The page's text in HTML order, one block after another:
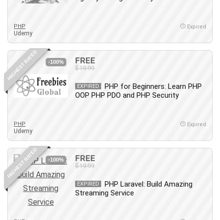
Employment Law
Environment Lighting
Essential Oil
Ethical Hacking
Facebook Ads
Facebook Training
Finance Fundamentals
Forex
Forex Trading
Game Development
Generative AI (GenAI)
PHP
Udemy
Expired
HIGHEST RATED -100% FREE
$19.99
EXPIRED
PHP for Beginners: Learn PHP
OOP PHP PDO and PHP Security
PHP
Udemy
Expired
HIGHEST RATED -100% FREE
$19.99
EXPIRED
PHP Laravel: Build Amazing
Streaming Service